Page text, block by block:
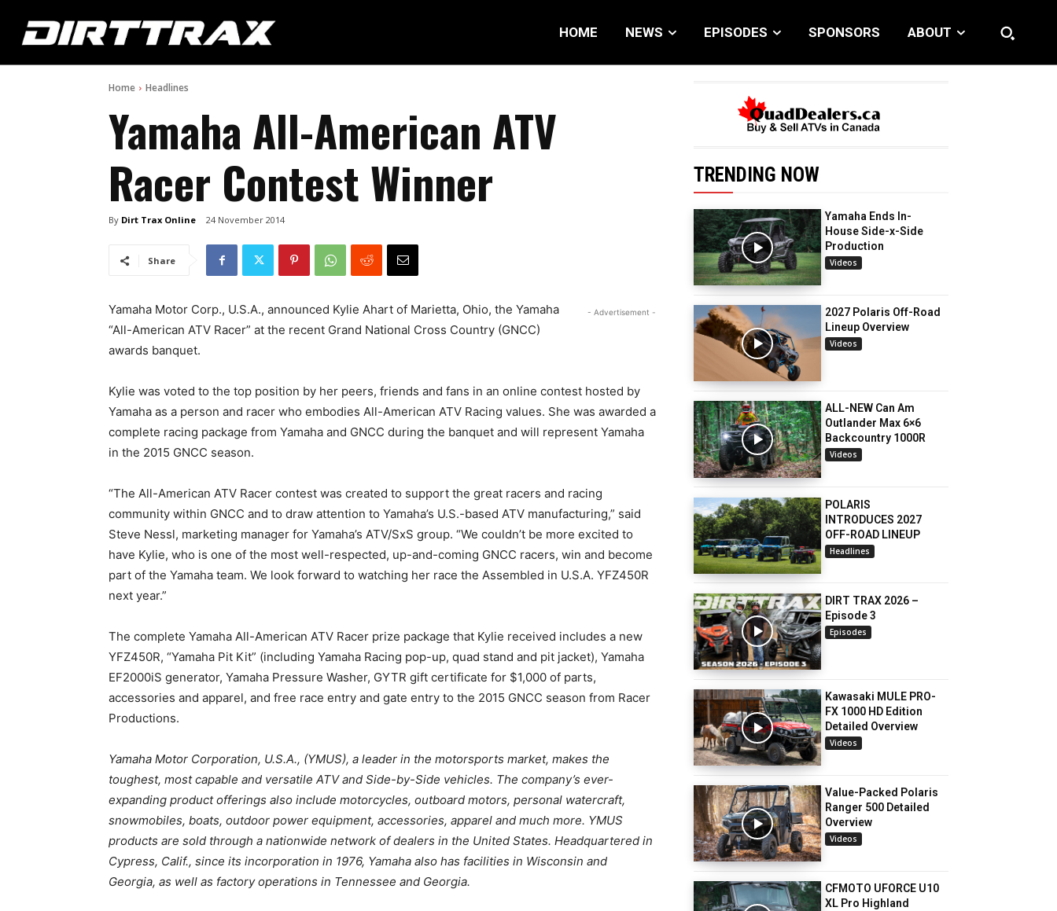
HOME NEWS EPISODES SPONSORS ABOUT
Home Headlines
Yamaha All-American ATV
Racer Contest Winner
By Dirt Trax Online 24 November 2014
Share
- Advertisement -
Yamaha Motor Corp., U.S.A., announced Kylie Ahart of Marietta, Ohio, the Yamaha
“All-American ATV Racer” at the recent Grand National Cross Country (GNCC)
awards banquet.
Kylie was voted to the top position by her peers, friends and fans in an online contest hosted by
Yamaha as a person and racer who embodies All-American ATV Racing values. She was awarded a
complete racing package from Yamaha and GNCC during the banquet and will represent Yamaha
in the 2015 GNCC season.
“The All-American ATV Racer contest was created to support the great racers and racing
community within GNCC and to draw attention to Yamaha’s U.S.-based ATV manufacturing,” said
Steve Nessl, marketing manager for Yamaha’s ATV/SxS group. “We couldn’t be more excited to
have Kylie, who is one of the most well-respected, up-and-coming GNCC racers, win and become
part of the Yamaha team. We look forward to watching her race the Assembled in U.S.A. YFZ450R
next year.”
The complete Yamaha All-American ATV Racer prize package that Kylie received includes a new
YFZ450R, “Yamaha Pit Kit” (including Yamaha Racing pop-up, quad stand and pit jacket), Yamaha
EF2000iS generator, Yamaha Pressure Washer, GYTR gift certificate for $1,000 of parts,
accessories and apparel, and free race entry and gate entry to the 2015 GNCC season from Racer
Productions.
Yamaha Motor Corporation, U.S.A., (YMUS), a leader in the motorsports market, makes the
toughest, most capable and versatile ATV and Side-by-Side vehicles. The company’s ever-
expanding product offerings also include motorcycles, outboard motors, personal watercraft,
snowmobiles, boats, outdoor power equipment, accessories, apparel and much more. YMUS
products are sold through a nationwide network of dealers in the United States. Headquartered in
Cypress, Calif., since its incorporation in 1976, Yamaha also has facilities in Wisconsin and
Georgia, as well as factory operations in Tennessee and Georgia.
TRENDING NOW
Yamaha Ends In-
House Side-x-Side
Production
Videos
2027 Polaris Off-Road
Lineup Overview
Videos
ALL-NEW Can Am
Outlander Max 6×6
Backcountry 1000R
Videos
POLARIS
INTRODUCES 2027
OFF-ROAD LINEUP
Headlines
DIRT TRAX 2026 –
Episode 3
Episodes
Kawasaki MULE PRO-
FX 1000 HD Edition
Detailed Overview
Videos
Value-Packed Polaris
Ranger 500 Detailed
Overview
Videos
CFMOTO UFORCE U10
XL Pro Highland